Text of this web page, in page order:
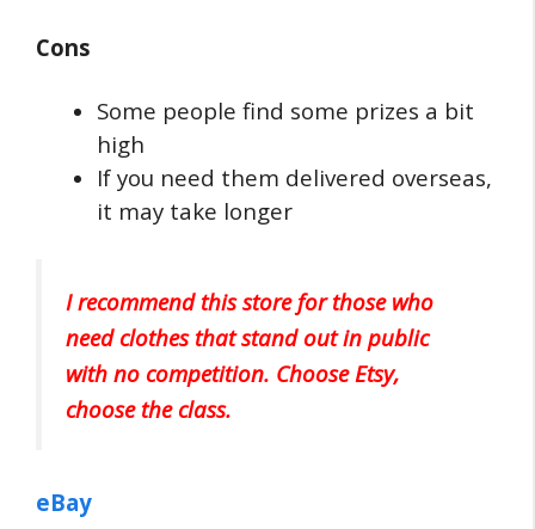
Cons
Some people find some prizes a bit
high
If you need them delivered overseas,
it may take longer
I recommend this store for those who
need clothes that stand out in public
with no competition. Choose Etsy,
choose the class.
eBay